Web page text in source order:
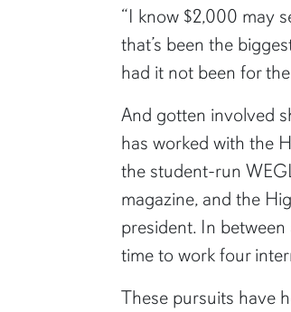
“I know $2,000 may
that’s been the
had it not been for
And gotten involved
has worked with the
the student-run
magazine, and the
president. In
time to work four
These pursuits have